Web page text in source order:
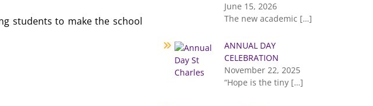
students to make the school
June 15, 2026
The new academic […]
ANNUAL DAY
CELEBRATION
November 22, 2025
“Hope is the tiny […]